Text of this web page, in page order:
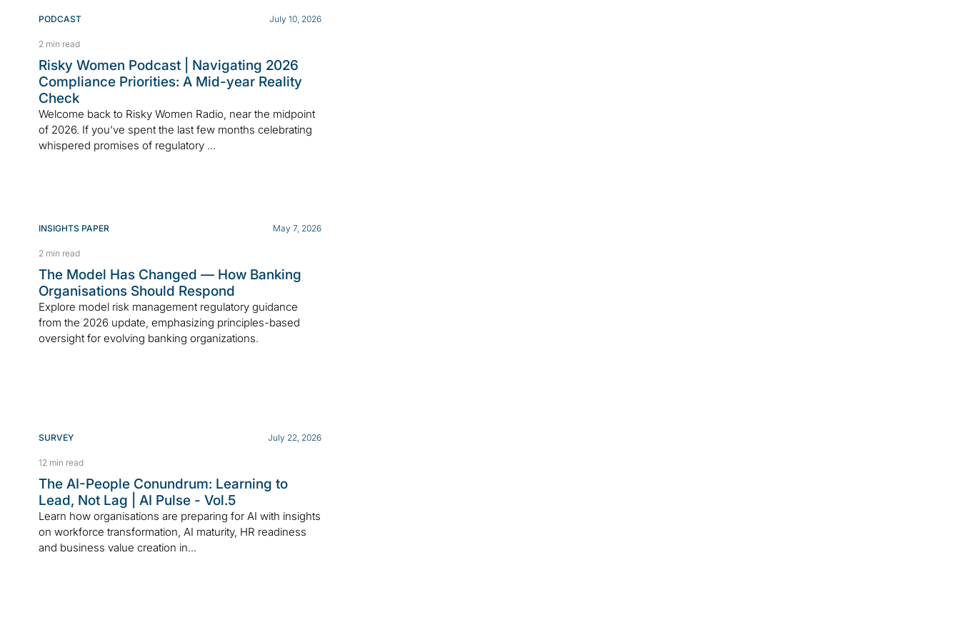
PODCAST July 10, 2026
2 min read
Risky Women Podcast | Navigating 2026
Compliance Priorities: A Mid-year Reality
Check
Welcome back to Risky Women Radio, near the midpoint
of 2026. If you’ve spent the last few months celebrating
whispered promises of regulatory ...
INSIGHTS PAPER May 7, 2026
2 min read
The Model Has Changed — How Banking
Organisations Should Respond
Explore model risk management regulatory guidance
from the 2026 update, emphasizing principles-based
oversight for evolving banking organizations.
SURVEY July 22, 2026
12 min read
The AI-People Conundrum: Learning to
Lead, Not Lag | AI Pulse - Vol.5
Learn how organisations are preparing for AI with insights
on workforce transformation, AI maturity, HR readiness
and business value creation in...